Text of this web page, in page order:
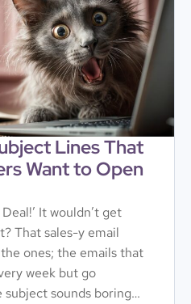
Lines That
Want to Open
It wouldn’t get
That sales-y email
ones; the emails that
week but go
subject sounds boring…